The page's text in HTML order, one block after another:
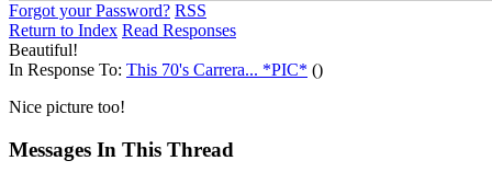
Forgot your Password? RSS
Return to Index Read Responses
Beautiful!
In Response To: This 70's Carrera... *PIC* ()
Nice picture too!
Messages In This Thread